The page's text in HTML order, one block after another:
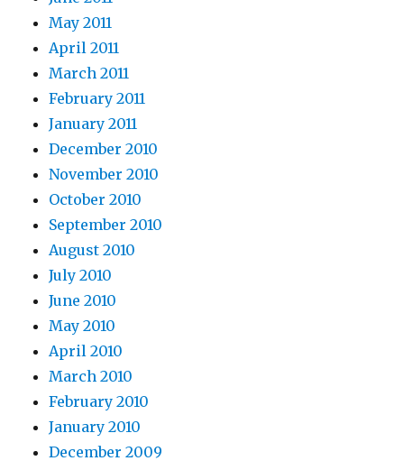
May 2011
April 2011
March 2011
February 2011
January 2011
December 2010
November 2010
October 2010
September 2010
August 2010
July 2010
June 2010
May 2010
April 2010
March 2010
February 2010
January 2010
December 2009